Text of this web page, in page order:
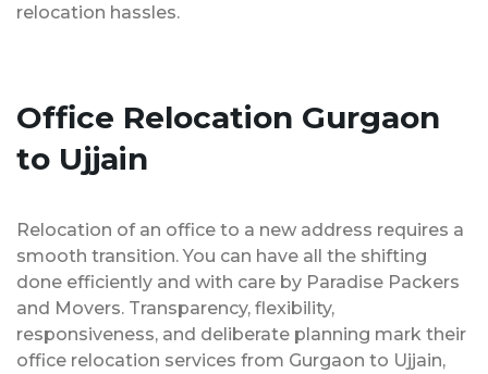
relocation hassles.
Office Relocation Gurgaon
to Ujjain
Relocation of an office to a new address requires a
smooth transition. You can have all the shifting
done efficiently and with care by Paradise Packers
and Movers. Transparency, flexibility,
responsiveness, and deliberate planning mark their
office relocation services from Gurgaon to Ujjain,